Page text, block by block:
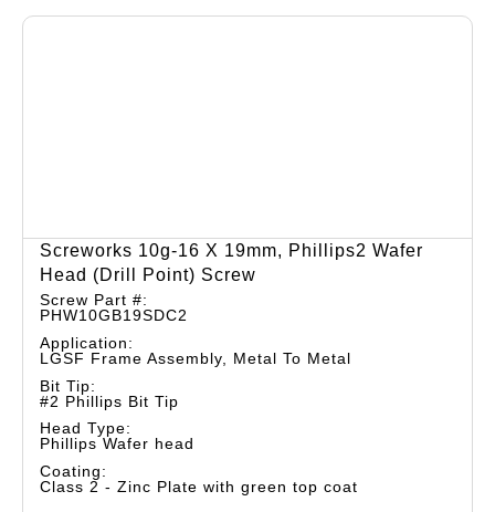
Screworks 10g-16 X 19mm, Phillips2 Wafer
Head (drill Point) Screw
Screw Part #:
PHW10GB19SDC2
Application:
LGSF Frame Assembly, Metal To Metal
Bit Tip:
#2 Phillips Bit Tip
Head Type:
Phillips Wafer head
Coating:
Class 2 - Zinc Plate with green top coat